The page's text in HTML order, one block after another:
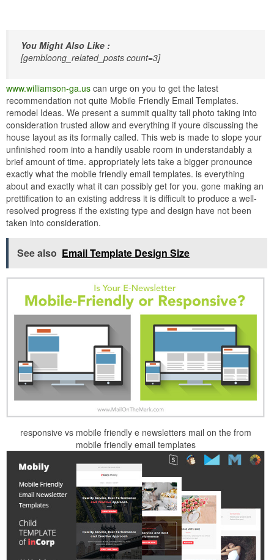
You Might Also Like :
[gembloong_related_posts count=3]
www.williamson-ga.us can urge on you to get the latest
recommendation not quite Mobile Friendly Email Templates.
remodel Ideas. We present a summit quality tall photo taking into
consideration trusted allow and everything if youre discussing the
house layout as its formally called. This web is made to slope your
unfinished room into a handily usable room in understandably a
brief amount of time. appropriately lets take a bigger pronounce
exactly what the mobile friendly email templates. is everything
about and exactly what it can possibly get for you. gone making an
prettification to an existing address it is difficult to produce a well-
resolved progress if the existing type and design have not been
taken into consideration.
See also Email Template Design Size
responsive vs mobile friendly e newsletters mail on the from
mobile friendly email templates